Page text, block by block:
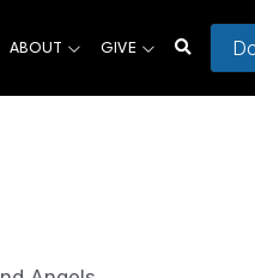
ABOUT GIVE